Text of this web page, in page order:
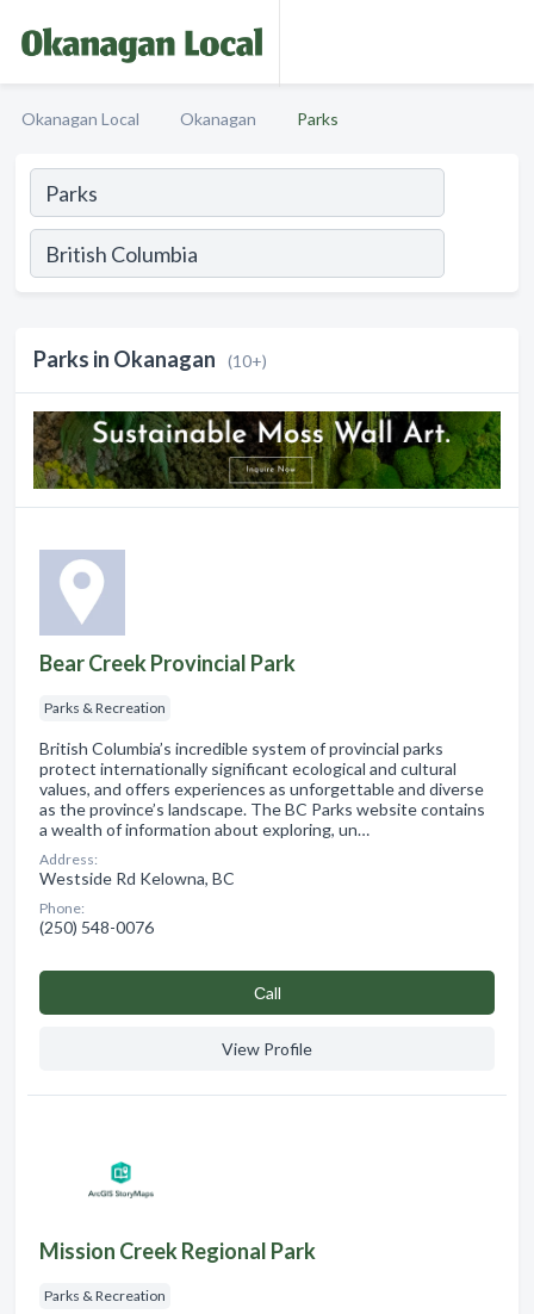
Okanagan Local Okanagan Parks
Parks in Okanagan (10+)
Bear Creek Provincial Park
Parks & Recreation
British Columbia’s incredible system of provincial parks
protect internationally significant ecological and cultural
values, and offers experiences as unforgettable and diverse
as the province’s landscape. The BC Parks website contains
a wealth of information about exploring, un…
Address:
Westside Rd Kelowna, BC
Phone:
(250) 548-0076
Сall
View Profile
Mission Creek Regional Park
Parks & Recreation